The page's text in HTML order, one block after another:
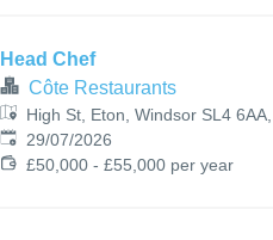
Head Chef
Côte Restaurants
High St, Eton, Windsor SL4 6AA,
UK
Published:
29/07/2026
£50,000 - £55,000 per year